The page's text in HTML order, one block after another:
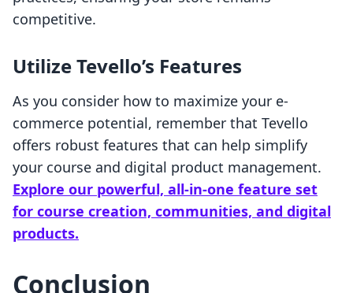
competitive.
Utilize Tevello’s Features
As you consider how to maximize your e-
commerce potential, remember that Tevello
offers robust features that can help simplify
your course and digital product management.
Explore our powerful, all-in-one feature set
for course creation, communities, and digital
products.
Conclusion